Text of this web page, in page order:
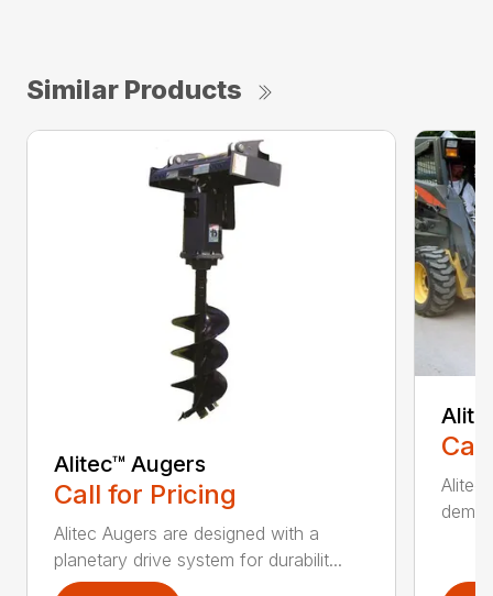
Similar Products
Alitec™ Augers
Call for Pricing
Alitec Augers are designed with a
planetary drive system for durabilit...
Alitec